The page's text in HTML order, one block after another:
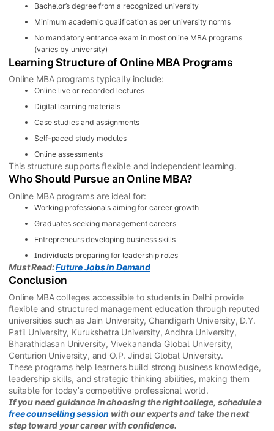
Bachelor’s degree from a recognized university
Minimum academic qualification as per university norms
No mandatory entrance exam in most online MBA programs
(varies by university)
Learning Structure of Online MBA Programs
Online MBA programs typically include:
Online live or recorded lectures
Digital learning materials
Case studies and assignments
Self-paced study modules
Online assessments
This structure supports flexible and independent learning.
Who Should Pursue an Online MBA?
Online MBA programs are ideal for:
Working professionals aiming for career growth
Graduates seeking management careers
Entrepreneurs developing business skills
Individuals preparing for leadership roles
Must Read:Future Jobs in Demand
Conclusion
Online MBA colleges accessible to students in Delhi provide
flexible and structured management education through reputed
universities such as Jain University, Chandigarh University, D.Y.
Patil University, Kurukshetra University, Andhra University,
Bharathidasan University, Vivekananda Global University,
Centurion University, and O.P. Jindal Global University.
These programs help learners build strong business knowledge,
leadership skills, and strategic thinking abilities, making them
suitable for today’s competitive professional world.
If you need guidance in choosing the right college, schedule a
free counselling session with our experts and take the next
step toward your career with confidence.